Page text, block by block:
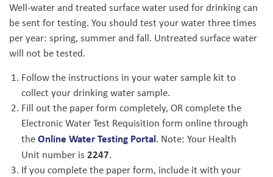
Well-water and treated surface water used for drinking can
be sent for testing. You should test your water three times
per year: spring, summer and fall. Untreated surface water
will not be tested.
Follow the instructions in your water sample kit to
collect your drinking water sample.
Fill out the paper form completely, OR complete the
Electronic Water Test Requisition form online through
theOnline Water Testing Portal. Note: Your Health
Unit number is 2247.
If you complete the paper form, include it with your